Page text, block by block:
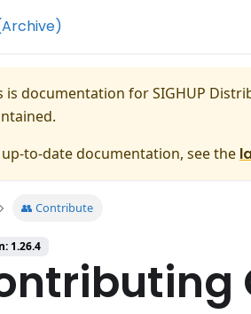
is documentation forSIGHUP
up-to-date documentation, see the
👥 Contribute
1.26.4